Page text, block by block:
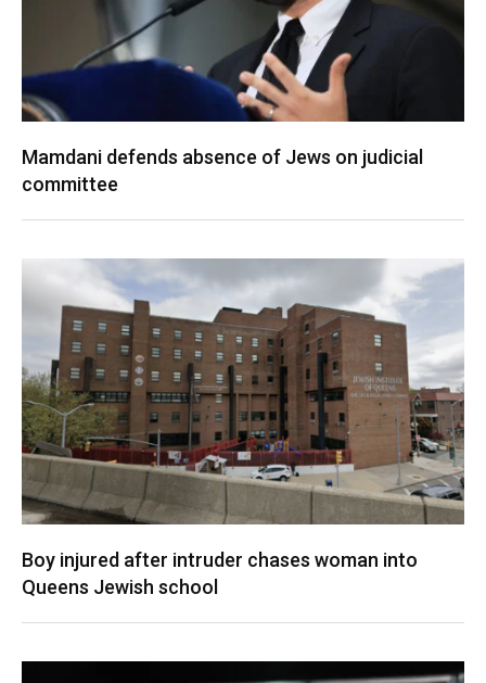
Mamdani defends absence of Jews on judicial
committee
Boy injured after intruder chases woman into
Queens Jewish school